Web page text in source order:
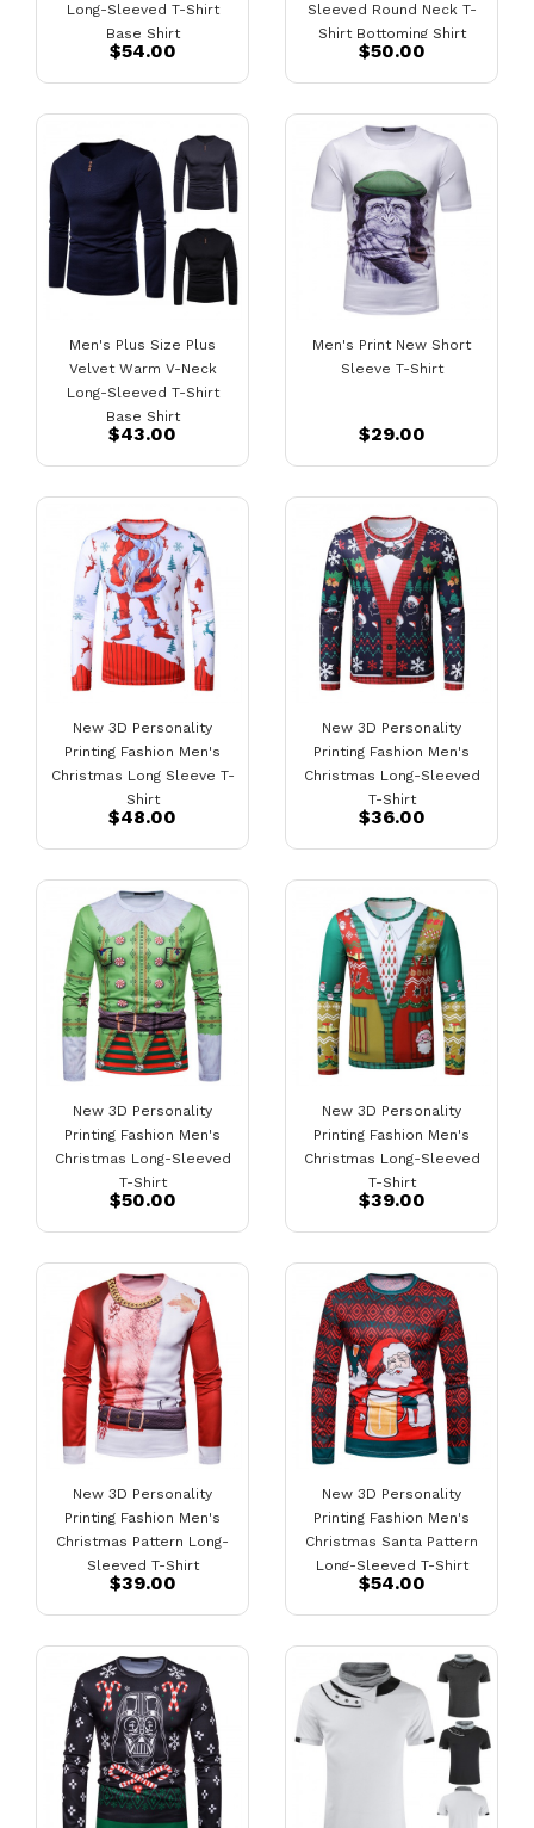
Long-Sleeved T-Shirt
Base Shirt
$54.00
Sleeved Round Neck T-
Shirt Bottoming Shirt
$50.00
Men's Plus Size Plus
Velvet Warm V-Neck
Long-Sleeved T-Shirt
Base Shirt
$43.00
Men's Print New Short
Sleeve T-Shirt
$29.00
New 3D Personality
Printing Fashion Men's
Christmas Long Sleeve T-
Shirt
$48.00
New 3D Personality
Printing Fashion Men's
Christmas Long-Sleeved
T-Shirt
$36.00
New 3D Personality
Printing Fashion Men's
Christmas Long-Sleeved
T-Shirt
$50.00
New 3D Personality
Printing Fashion Men's
Christmas Long-Sleeved
T-Shirt
$39.00
New 3D Personality
Printing Fashion Men's
Christmas Pattern Long-
Sleeved T-Shirt
$39.00
New 3D Personality
Printing Fashion Men's
Christmas Santa Pattern
Long-Sleeved T-Shirt
$54.00